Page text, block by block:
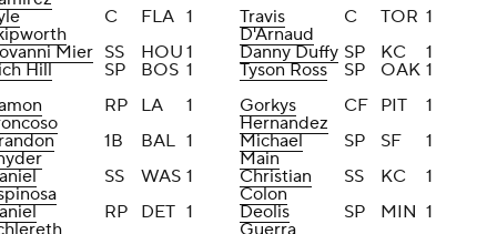
C FLA 1
Travis
D'Arnaud
C TOR 1
Mier SS HOU 1 Danny Duffy SP KC
1
Hill
SP BOS 1 Tyson Ross SP OAK 1
RP LA 1
Gorkys
Hernandez
CF PIT
1
1B BAL 1
Michael
Main
SP SF
1
SS WAS 1
Christian
Colon
SS KC
1
RP DET 1
Deolis
Guerra
SP MIN 1